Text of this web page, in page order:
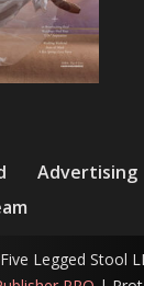
Advertising
Legged Stool